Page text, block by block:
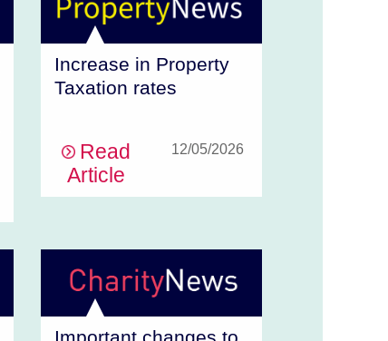
Increase in Property
Taxation rates
Read
Article
12/05/2026
Important changes to